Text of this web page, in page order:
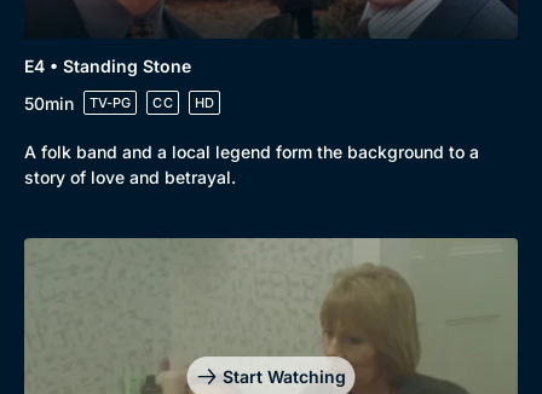
E4 • Standing Stone
50min
TV-PG CC HD
A folk band and a local legend form the background to a
story of love and betrayal.
Start Watching